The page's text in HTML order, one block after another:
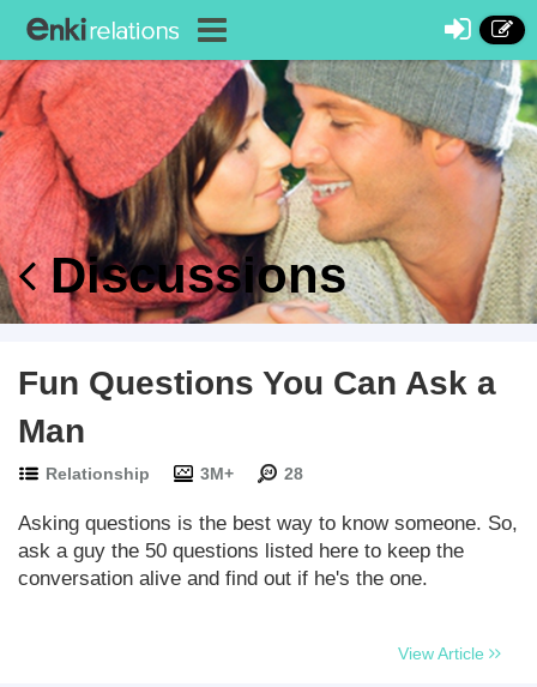
Discussions
Fun Questions You Can Ask a
Man
Relationship 3M+ 28
Asking questions is the best way to know someone. So,
ask a guy the 50 questions listed here to keep the
conversation alive and find out if he's the one.
View Article